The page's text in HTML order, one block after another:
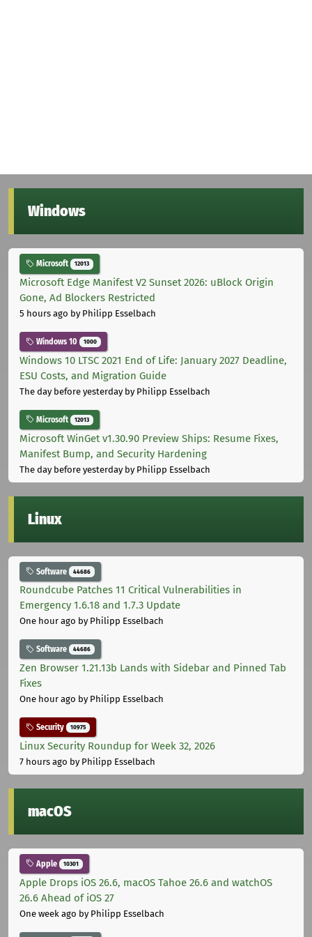
Windows
Microsoft 12013
Microsoft Edge Manifest V2 Sunset 2026: uBlock Origin
Gone, Ad Blockers Restricted
5 hours ago by Philipp Esselbach
Windows 10 1000
Windows 10 LTSC 2021 End of Life: January 2027 Deadline,
ESU Costs, and Migration Guide
The day before yesterdayby Philipp Esselbach
Microsoft 12013
Microsoft WinGet v1.30.90 Preview Ships: Resume Fixes,
Manifest Bump, and Security Hardening
The day before yesterdayby Philipp Esselbach
Linux
Software 44686
Roundcube Patches 11 Critical Vulnerabilities in
Emergency 1.6.18 and 1.7.3 Update
One hour ago by Philipp Esselbach
Software 44686
Zen Browser 1.21.13b Lands with Sidebar and Pinned Tab
Fixes
One hour ago by Philipp Esselbach
Security 10975
Linux Security Roundup for Week 32, 2026
7 hours ago by Philipp Esselbach
macOS
Apple 10301
Apple Drops iOS 26.6, macOS Tahoe 26.6 and watchOS
26.6 Ahead of iOS 27
One week ago by Philipp Esselbach